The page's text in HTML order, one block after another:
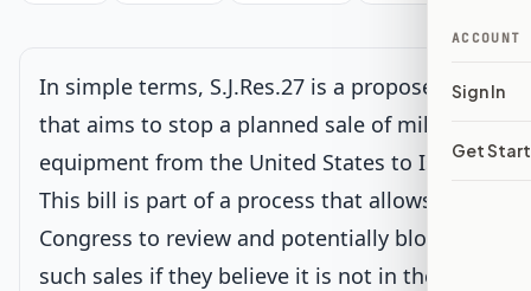
ACCOUNT
Sign In
Get
Latest action:Read twice and referred to the Committee on
Foreign Relations.
on 2/25/2025
Passed Senate
In simple terms, S.J.Res.27 is a proposed law
that aims to stop a planned sale of military
equipment from the United States to Israel.
This bill is part of a process that allows
Congress to review and potentially block
such sales if they believe it is not in the best